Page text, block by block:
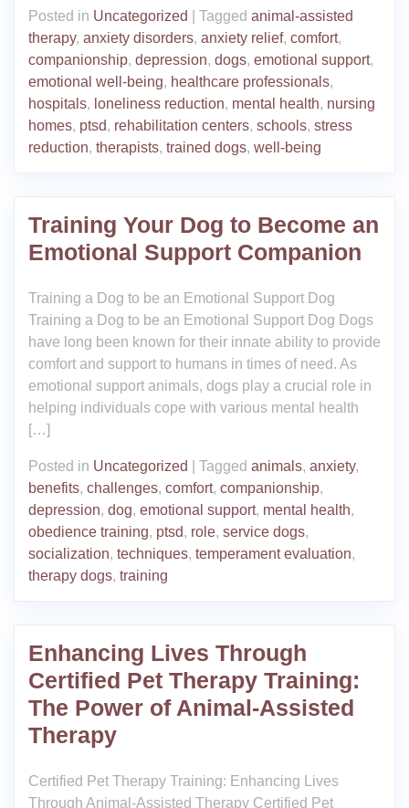
Posted in Uncategorized Tagged animal-assisted
therapy, anxiety disorders, anxiety relief, comfort,
companionship, depression, dogs, emotional support,
emotional well-being, healthcare professionals,
hospitals, loneliness reduction, mental health, nursing
homes, ptsd, rehabilitation centers, schools, stress
reduction, therapists, trained dogs, well-being
Training Your Dog to Become an
Emotional Support Companion
Training a Dog to be an Emotional Support Dog
Training a Dog to be an Emotional Support Dog Dogs
have long been known for their innate ability to provide
comfort and support to humans in times of need. As
emotional support animals, dogs play a crucial role in
helping individuals cope with various mental health
[…]
Posted in Uncategorized Tagged animals, anxiety,
benefits, challenges, comfort, companionship,
depression, dog, emotional support, mental health,
obedience training, ptsd, role, service dogs,
socialization, techniques, temperament evaluation,
therapy dogs, training
Enhancing Lives Through
Certified Pet Therapy Training:
The Power of Animal-Assisted
Therapy
Certified Pet Therapy Training: Enhancing Lives
Through Animal-Assisted Therapy Certified Pet